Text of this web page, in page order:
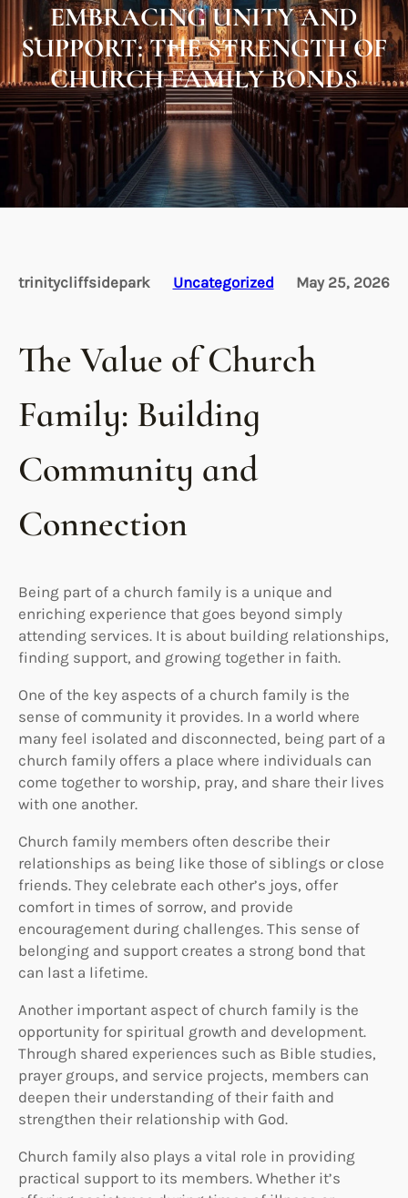
EMBRACING UNITY AND
SUPPORT: THE STRENGTH OF
CHURCH FAMILY BONDS
trinitycliffsidepark Uncategorized May 25, 2026
The Value of Church
Family: Building
Community and
Connection
Being part of a church family is a unique and
enriching experience that goes beyond simply
attending services. It is about building relationships,
finding support, and growing together in faith.
One of the key aspects of a church family is the
sense of community it provides. In a world where
many feel isolated and disconnected, being part of a
church family offers a place where individuals can
come together to worship, pray, and share their lives
with one another.
Church family members often describe their
relationships as being like those of siblings or close
friends. They celebrate each other’s joys, offer
comfort in times of sorrow, and provide
encouragement during challenges. This sense of
belonging and support creates a strong bond that
can last a lifetime.
Another important aspect of church family is the
opportunity for spiritual growth and development.
Through shared experiences such as Bible studies,
prayer groups, and service projects, members can
deepen their understanding of their faith and
strengthen their relationship with God.
Church family also plays a vital role in providing
practical support to its members. Whether it’s